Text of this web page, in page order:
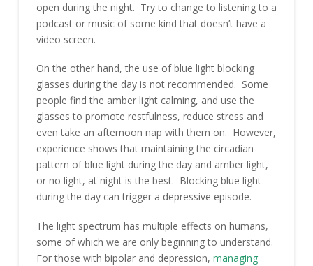
open during the night. Try to change to listening to a
podcast or music of some kind that doesn’t have a
video screen.
On the other hand, the use of blue light blocking
glasses during the day is not recommended. Some
people find the amber light calming, and use the
glasses to promote restfulness, reduce stress and
even take an afternoon nap with them on. However,
experience shows that maintaining the circadian
pattern of blue light during the day and amber light,
or no light, at night is the best. Blocking blue light
during the day can trigger a depressive episode.
The light spectrum has multiple effects on humans,
some of which we are only beginning to understand.
For those with bipolar and depression, managing